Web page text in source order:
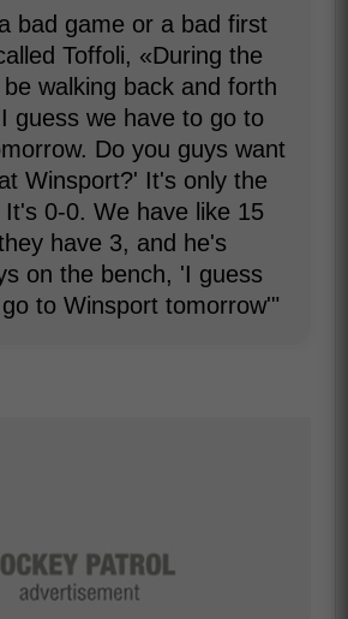
bad game or a bad first
Toffoli, «During the
walking back and forth
guess we have to go to
Do you guys want
Winsport?' It's only the
0-0. We have like 15
have 3, and he's
on the bench, 'I guess
to Winsport tomorrow'"